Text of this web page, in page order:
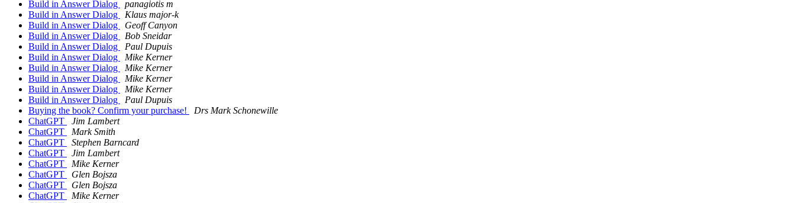
Build in Answer Dialog
panagiotis m
Build in Answer Dialog
Klaus major-k
Build in Answer Dialog
Geoff Canyon
Build in Answer Dialog
Bob Sneidar
Build in Answer Dialog
Paul Dupuis
Build in Answer Dialog
Mike Kerner
Build in Answer Dialog
Mike Kerner
Build in Answer Dialog
Mike Kerner
Build in Answer Dialog
Mike Kerner
Build in Answer Dialog
Paul Dupuis
Buying the book? Confirm your purchase!
Drs Mark Schonewille
ChatGPT
Jim Lambert
ChatGPT
Mark Smith
ChatGPT
Stephen Barncard
ChatGPT
Jim Lambert
ChatGPT
Mike Kerner
ChatGPT
Glen Bojsza
ChatGPT
Glen Bojsza
ChatGPT
Mike Kerner